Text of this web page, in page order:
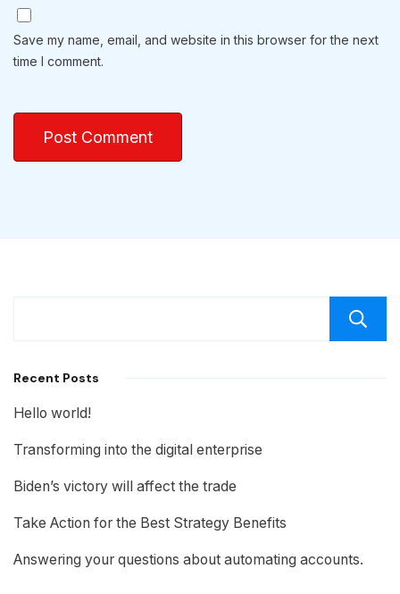
Save my name, email, and website in this browser for the next
time I comment.
Recent Posts
Hello world!
Transforming into the digital enterprise
Biden’s victory will affect the trade
Take Action for the Best Strategy Benefits
Answering your questions about automating accounts.